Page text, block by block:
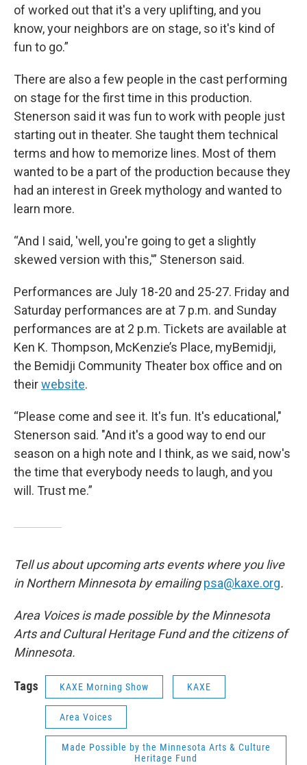
of worked out that it's a very uplifting, and you
know, your neighbors are on stage, so it's kind of
fun to go.”
There are also a few people in the cast performing
on stage for the first time in this production.
Stenerson said it was fun to work with people just
starting out in theater. She taught them technical
terms and how to memorize lines. Most of them
wanted to be a part of the production because they
had an interest in Greek mythology and wanted to
learn more.
“And I said, 'well, you're going to get a slightly
skewed version with this,'” Stenerson said.
Performances are July 18-20 and 25-27. Friday and
Saturday performances are at 7 p.m. and Sunday
performances are at 2 p.m. Tickets are available at
Ken K. Thompson, McKenzie’s Place, myBemidji,
the Bemidji Community Theater box office and on
theirwebsite.
“Please come and see it. It's fun. It's educational,"
Stenerson said. "And it's a good way to end our
season on a high note and I think, as we said, now's
the time that everybody needs to laugh, and you
will. Trust me.”
Tell us about upcoming arts events where you live
in Northern Minnesota by emailingpsa@kaxe.org.
Area Voices is made possible by the Minnesota
Arts and Cultural Heritage Fund and the citizens of
Minnesota.
Tags KAXE Morning Show KAXE
Area Voices
Made Possible by the Minnesota Arts & Culture
Heritage Fund